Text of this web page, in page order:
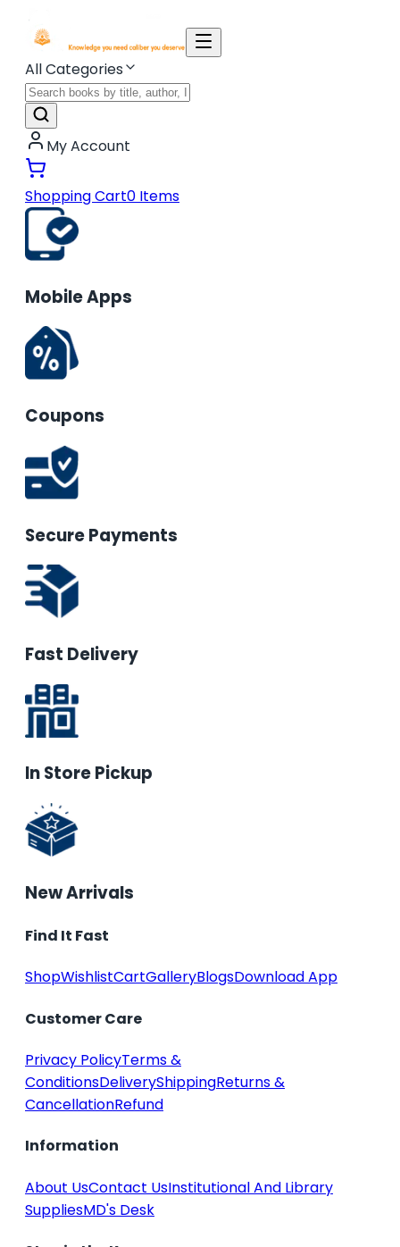
All Categories
My Account
Shopping Cart0 Items
Mobile Apps
Coupons
Secure Payments
Fast Delivery
In Store Pickup
New Arrivals
Find It Fast
ShopWishlistCartGalleryBlogsDownload App
Customer Care
Privacy PolicyTerms &
ConditionsDeliveryShippingReturns &
CancellationRefund
Information
About UsContact UsInstitutional And Library
SuppliesMD's Desk